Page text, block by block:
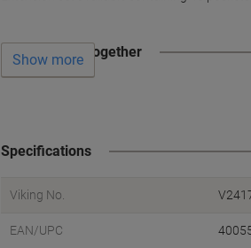
Often bought together
Show more
Specifications
Viking No.
EAN/UPC